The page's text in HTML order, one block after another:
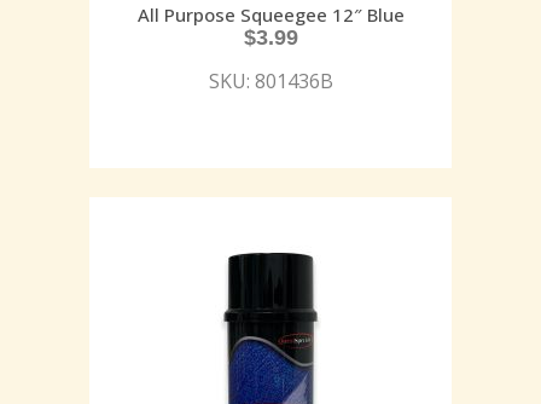
All Purpose Squeegee 12″ Blue
$3.99
SKU: 801436B